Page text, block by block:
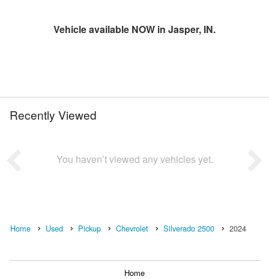
Vehicle available NOW in Jasper, IN.
Recently Viewed
You haven’t viewed any vehicles yet.
Home Used Pickup Chevrolet Silverado 2500 2024
Home